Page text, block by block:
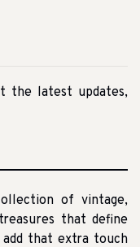
the latest updates,
of vintage,
that define
that extra touch